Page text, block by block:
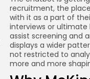
recruitment, the
with it as a part of
interviews or
assist screening and
displays a wider
not restricted to
more and more